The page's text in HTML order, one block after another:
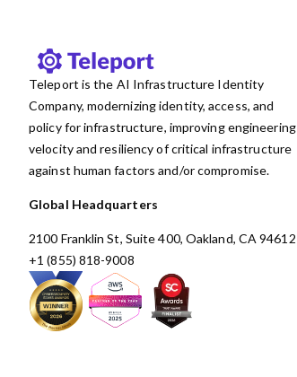
Teleport is the AI Infrastructure Identity
Company, modernizing identity, access, and
policy for infrastructure, improving engineering
velocity and resiliency of critical infrastructure
against human factors and/or compromise.
Global Headquarters
2100 Franklin St, Suite 400, Oakland, CA 94612
+1 (855) 818-9008